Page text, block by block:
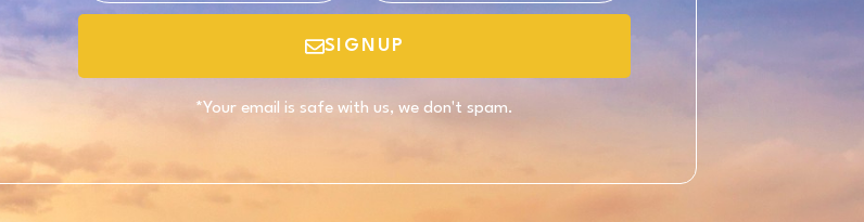
SIGNUP
*Your email is safe with us, we don't spam.